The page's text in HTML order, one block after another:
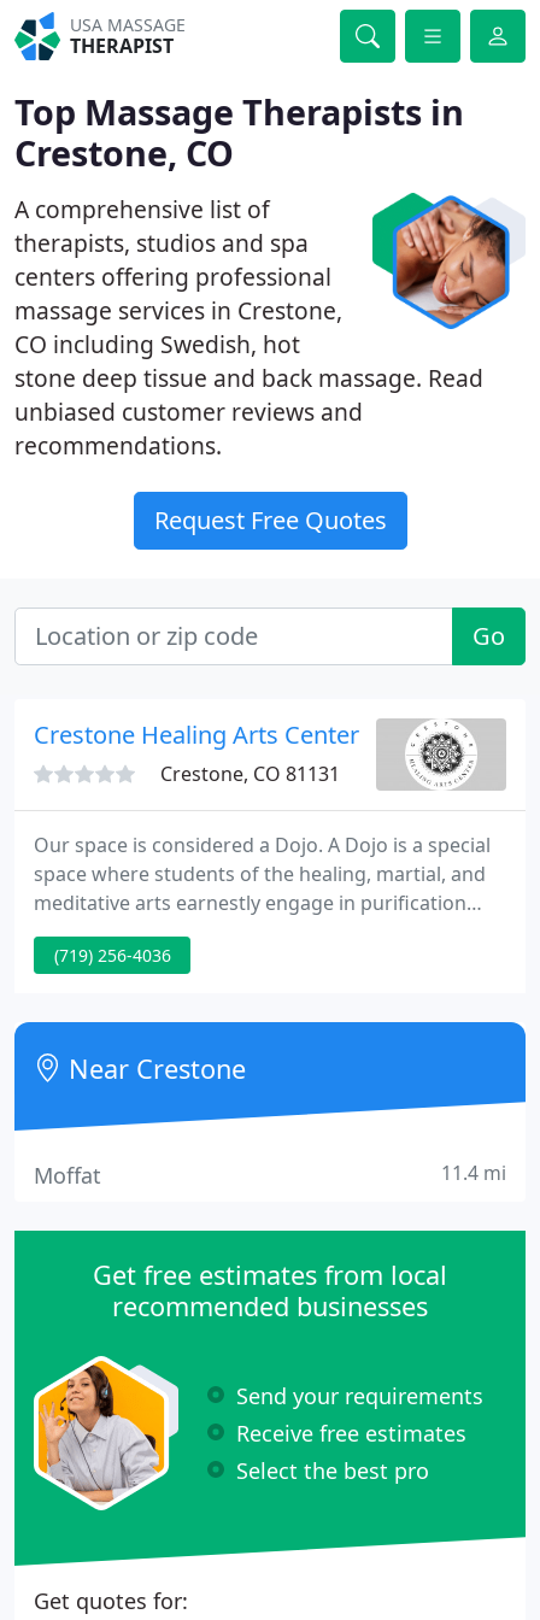
USA MASSAGE
THERAPIST
Top Massage Therapists in
Crestone, CO
A comprehensive list of
therapists, studios and spa
centers offering professional
massage services in Crestone,
CO including Swedish, hot
stone deep tissue and back massage. Read
unbiased customer reviews and
recommendations.
Request Free Quotes
Go
Crestone Healing Arts Center
Crestone, CO 81131
Our space is considered a Dojo. A Dojo is a special
space where students of the healing, martial, and
meditative arts earnestly engage in purification
training. In addition to massage instruction, Aikido
the Way of Harmony, a Japanese martial art, as well
taught in the dojo.
(719) 256-4036
Near Crestone
Moffat 11.4 mi
Get free estimates from local
recommended businesses
Send your requirements
Receive free estimates
Select the best pro
Get quotes for: